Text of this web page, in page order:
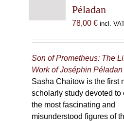
Péladan
78,00 € incl.
Son of Prometheus: The
Work of Joséphin Péladan
Sasha Chaitow is the first
scholarly study devoted to
the most fascinating and
misunderstood figures of